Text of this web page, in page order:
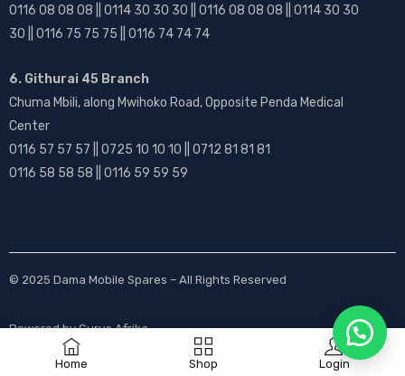
Home Shop Login
0116 08 08 08 || 0114 30 30 30 || 0116 08 08 08 || 0114 30 30
30 || 0116 75 75 75 || 0116 74 74 74
6. Githurai 45 Branch
Chuma Mbili, along Mwihoko Road, Opposite Penda Medical
Center
0116 57 57 57 || 0725 10 10 10 || 0712 81 81 81
0116 58 58 58 || 0116 59 59 59
© 2025 Dama Mobile Spares – All Rights Reserved
Powered byGurus Afrika